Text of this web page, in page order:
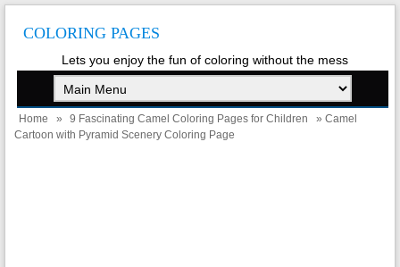
COLORING PAGES
Lets you enjoy the fun of coloring without the mess
Home » 9 Fascinating Camel Coloring Pages for Children
» Camel
Cartoon with Pyramid Scenery Coloring Page